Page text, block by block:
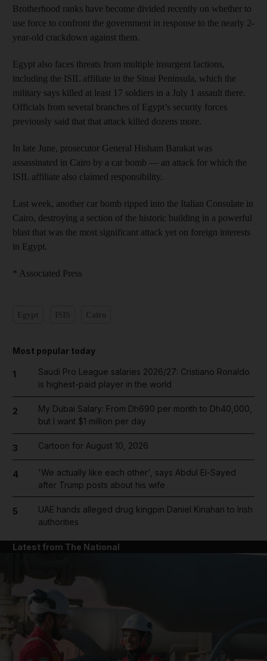
Brotherhood ranks have become divided recently on whether to
use force to confront the government in response to the nearly 2-
year-old crackdown against them.
Egypt also faces threats from multiple insurgent factions,
including the ISIL affiliate in the Sinai Peninsula, which the
military says killed at least 17 soldiers in a July 1 assault there.
Officials from several branches of Egypt’s security forces
previously said that that attack killed dozens more.
In late June, prosecutor General Hisham Barakat was
assassinated in Cairo by a car bomb — an attack for which the
ISIL affiliate also claimed responsibility.
Last week, another car bomb ripped into the Italian Consulate in
Cairo, destroying a section of the historic building in a powerful
blast that was the most significant attack yet on foreign interests
in Egypt.
* Associated Press
Most popular today
1
Saudi Pro League salaries 2026/27: Cristiano Ronaldo
is highest-paid player in the world
2
My Dubai Salary: From Dh690 per month to Dh40,000,
but I want $1 million per day
3 Cartoon for August 10, 2026
4
'We actually like each other', says Abdul El-Sayed
after Trump posts about his wife
5
UAE hands alleged drug kingpin Daniel Kinahan to Irish
authorities
Latest from The National